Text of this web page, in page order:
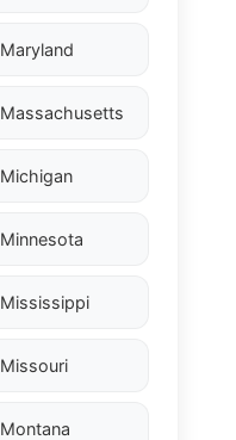
Maryland
Massachusetts
Michigan
Minnesota
Mississippi
Missouri
Montana